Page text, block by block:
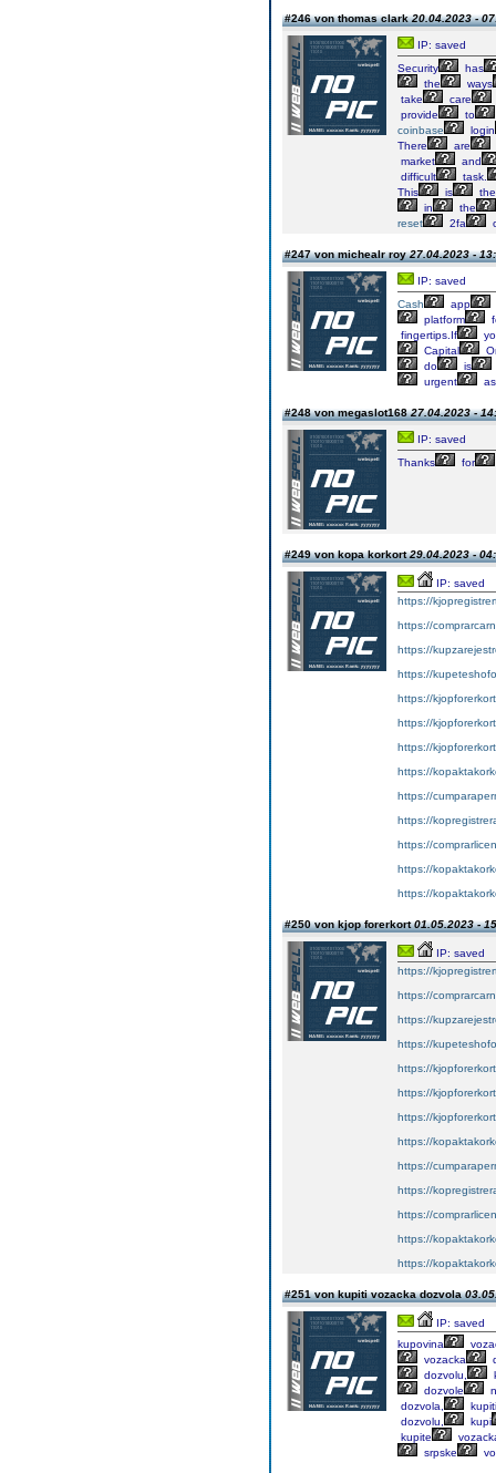
#246 von thomas clark20.04.2023 -
IP: saved
Security
has
the
ways
take
care
provide
to
coinbase
login
There
are
market
and
difficult
task.
This
is
the
in
the
reset
2fa
#247 von michealr roy27.04.2023 -
IP: saved
Cash
app
platform
fingertips.If
Capital
do
is
urgent
#248 von megaslot16827.04.2023 -
IP: saved
Thanks
for
#249 von kopa korkort29.04.2023 -
IP: saved
https://
https://
https://
https://
https://
https://
https://
https://
https://
https://
https://
https://
https://
#250 von kjop forerkort01.05.2023 -
IP: saved
https://
https://
https://
https://
https://
https://
https://
https://
https://
https://
https://
https://
https://
#251 von kupiti vozacka dozvola
IP: saved
kupovina
vozacka
dozvolu,
dozvole
dozvola,
kupiti
dozvolu,
kupi
kupite
srpske